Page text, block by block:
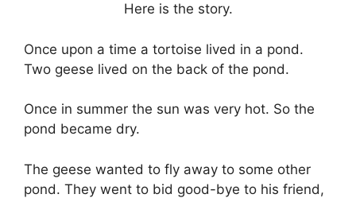
Here is the story.
Once upon a time a tortoise lived in a pond.
Two geese lived on the back of the pond.
Once in summer the sun was very hot. So the
pond became dry.
The geese wanted to fly away to some other
pond. They went to bid good-bye to his friend,